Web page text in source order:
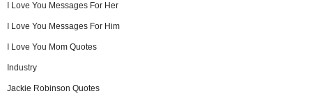
I Love You Messages For Her
I Love You Messages For Him
I Love You Mom Quotes
Industry
Jackie Robinson Quotes